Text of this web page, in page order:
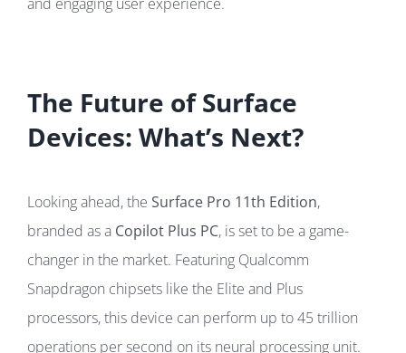
The Future of Surface
Devices: What’s Next?
Looking ahead, the Surface Pro 11th Edition,
branded as a Copilot Plus PC, is set to be a game-
changer in the market. Featuring Qualcomm
Snapdragon chipsets like the Elite and Plus
processors, this device can perform up to 45 trillion
operations per second on its neural processing unit.